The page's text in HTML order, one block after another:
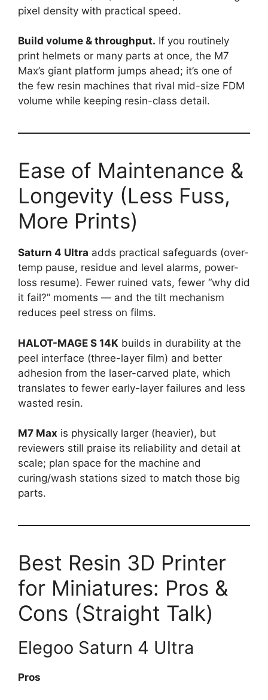
pixel density with practical speed.
Build volume & throughput. If you routinely
print helmets or many parts at once, the M7
Max’s giant platform jumps ahead; it’s one of
the few resin machines that rival mid-size FDM
volume while keeping resin-class detail.
Ease of Maintenance &
Longevity (Less Fuss,
More Prints)
Saturn 4 Ultra adds practical safeguards (over-
temp pause, residue and level alarms, power-
loss resume). Fewer ruined vats, fewer “why did
it fail?” moments — and the tilt mechanism
reduces peel stress on films.
HALOT-MAGE S 14K builds in durability at the
peel interface (three-layer film) and better
adhesion from the laser-carved plate, which
translates to fewer early-layer failures and less
wasted resin.
M7 Max is physically larger (heavier), but
reviewers still praise its reliability and detail at
scale; plan space for the machine and
curing/wash stations sized to match those big
parts.
Best Resin 3D Printer
for Miniatures: Pros &
Cons (Straight Talk)
Elegoo Saturn 4 Ultra
Pros